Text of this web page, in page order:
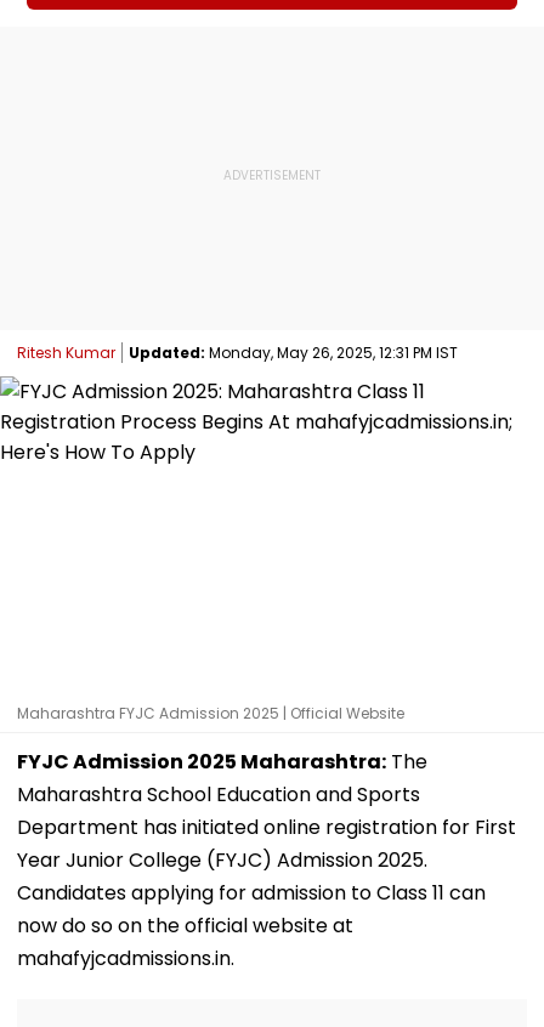
Ritesh Kumar Updated: Monday, May 26, 2025, 12:31 PM IST
Maharashtra FYJC Admission 2025 | Official Website
FYJC Admission 2025 Maharashtra: The
Maharashtra School Education and Sports
Department has initiated online registration for First
Year Junior College (FYJC) Admission 2025.
Candidates applying for admission to Class 11 can
now do so on the official website at
mahafyjcadmissions.in.